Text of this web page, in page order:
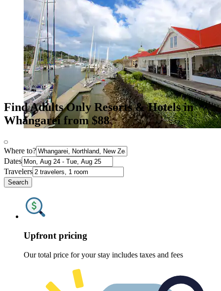
Find Adults Only Resorts & Hotels in
Whangarei from $88
Where to?
Dates
Travelers
Search
Upfront pricing
Our total price for your stay includes taxes and fees